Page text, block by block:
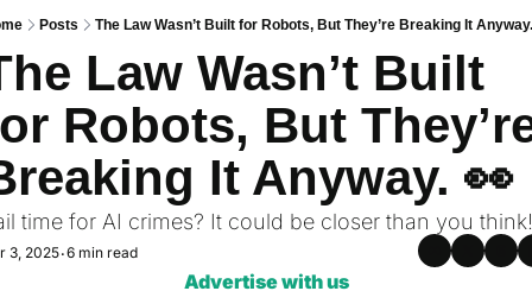
Top 100 Products
Courses
Join Academy
Hackathon
Top News
MCP Servers
Careers
Posts The Law Wasn’t Built for Robots, But They’re Breaking It
Law Wasn’t Built
Robots, But
It Anyway. 👀
time for AI crimes? It could be closer than you think!
3, 2025•6 min read
Advertise with us